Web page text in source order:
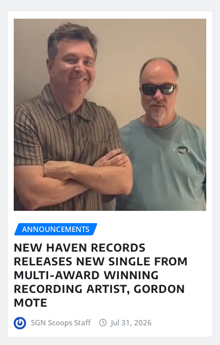
ANNOUNCEMENTS
NEW HAVEN RECORDS
RELEASES NEW SINGLE FROM
MULTI-AWARD WINNING
RECORDING ARTIST, GORDON
MOTE
SGN Scoops Staff Jul 31, 2026